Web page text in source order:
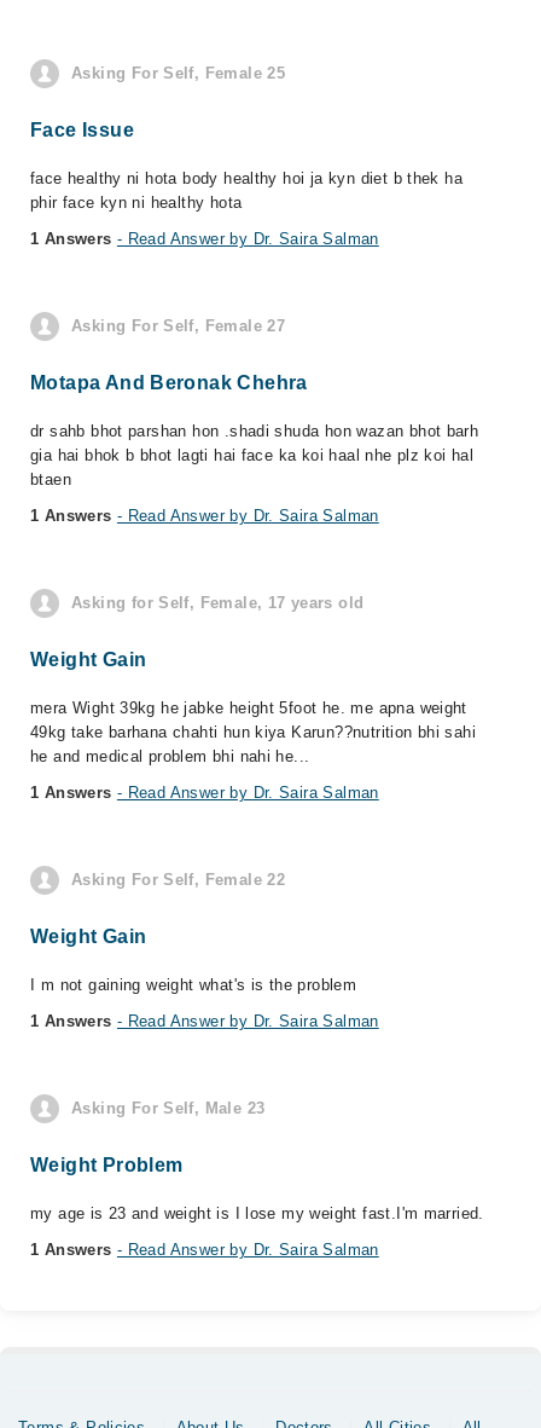
Asking For Self, Female 25
Face Issue
face healthy ni hota body healthy hoi ja kyn diet b thek ha
phir face kyn ni healthy hota
1 Answers - Read Answer by Dr. Saira Salman
Asking For Self, Female 27
Motapa And Beronak Chehra
dr sahb bhot parshan hon .shadi shuda hon wazan bhot barh
gia hai bhok b bhot lagti hai face ka koi haal nhe plz koi hal
btaen
1 Answers - Read Answer by Dr. Saira Salman
Asking for Self, Female, 17 years old
Weight Gain
mera Wight 39kg he jabke height 5foot he. me apna weight
49kg take barhana chahti hun kiya Karun??nutrition bhi sahi
he and medical problem bhi nahi he...
1 Answers - Read Answer by Dr. Saira Salman
Asking For Self, Female 22
Weight Gain
I m not gaining weight what's is the problem
1 Answers - Read Answer by Dr. Saira Salman
Asking For Self, Male 23
Weight Problem
my age is 23 and weight is I lose my weight fast.I'm married.
1 Answers - Read Answer by Dr. Saira Salman